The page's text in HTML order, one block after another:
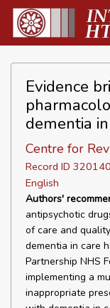
Evidence
dementia
Centre for
Record ID
English
Authors'
antipsychotic
of care and
dementia in care
Partnership NHS
implementing a
inappropriate